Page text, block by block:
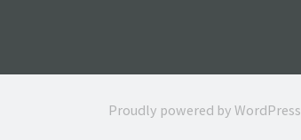
Proudly powered by WordPress